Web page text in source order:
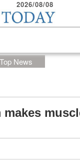
block
2026/08/08
Top News
makes